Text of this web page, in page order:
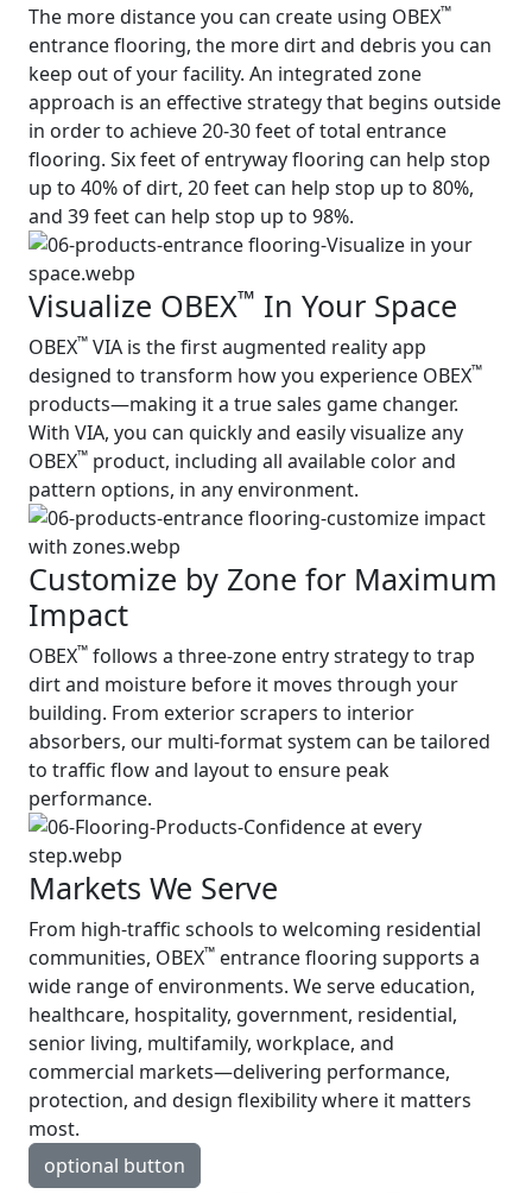
The more distance you can create using OBEX™
entrance flooring, the more dirt and debris you can
keep out of your facility. An integrated zone
approach is an effective strategy that begins outside
in order to achieve 20-30 feet of total entrance
flooring. Six feet of entryway flooring can help stop
up to 40% of dirt, 20 feet can help stop up to 80%,
and 39 feet can help stop up to 98%.
Visualize OBEX™ In Your Space
OBEX™ VIA is the first augmented reality app
designed to transform how you experience OBEX™
products—making it a true sales game changer.
With VIA, you can quickly and easily visualize any
OBEX™ product, including all available color and
pattern options, in any environment.
Customize by Zone for Maximum
Impact
OBEX™ follows a three-zone entry strategy to trap
dirt and moisture before it moves through your
building. From exterior scrapers to interior
absorbers, our multi-format system can be tailored
to traffic flow and layout to ensure peak
performance.
Markets We Serve
From high-traffic schools to welcoming residential
communities, OBEX™ entrance flooring supports a
wide range of environments. We serve education,
healthcare, hospitality, government, residential,
senior living, multifamily, workplace, and
commercial markets—delivering performance,
protection, and design flexibility where it matters
most.
optional button